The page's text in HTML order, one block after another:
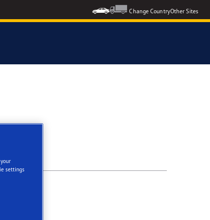
Change CountryOther Sites
settings